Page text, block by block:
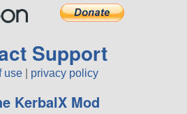
Support
use privacy policy
KerbalX Mod